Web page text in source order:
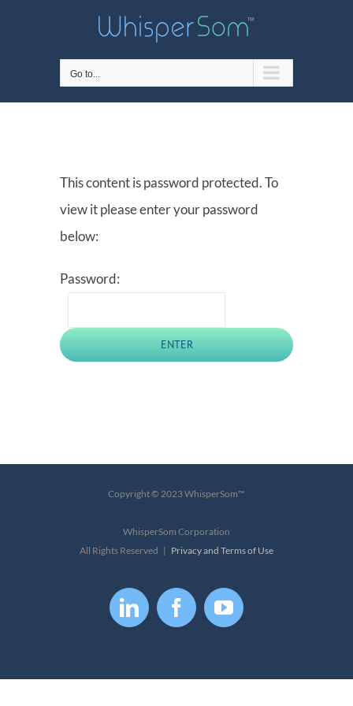
Go to...
This content is password protected. To
view it please enter your password
below:
Password:
Copyright © 2023 WhisperSom™
WhisperSom Corporation
All Rights Reserved | Privacy and Terms of Use
LinkedInFacebookYouTube